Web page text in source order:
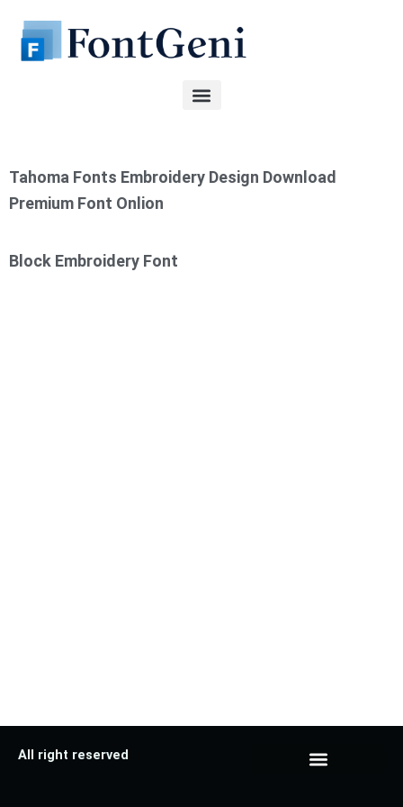
content
Tahoma Fonts Embroidery Design Download
Premium Font Onlion
Block Embroidery Font
All right reserved